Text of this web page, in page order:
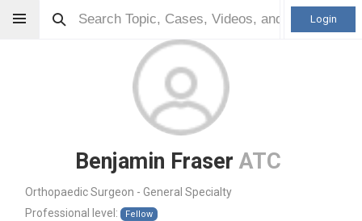
Login
Benjamin Fraser ATC
Orthopaedic Surgeon - General Specialty
Professional level:
Fellow